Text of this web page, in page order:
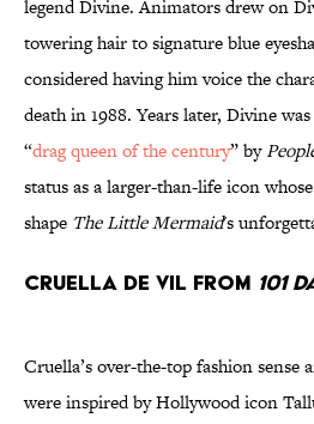
legend Divine. Animators drew on
towering hair to signature blue
considered having him voice the
death in 1988. Years later, Divine
“drag queen of the century” by
status as a larger-than-life icon
shape The Little Mermaid's
Cruella De Vil from 101
Cruella’s over-the-top fashion sense
were inspired by Hollywood icon